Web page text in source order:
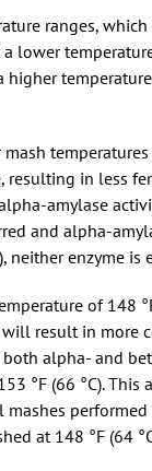
ranges,
lower
higher
in less
amylase
and alpha-
neither enzyme is
of 148
result in more
alpha- and
°F (66 °C).
mashes
at 148 °F (64